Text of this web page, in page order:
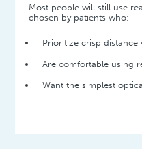
Most people will still use
chosen by patients who:
Prioritize crisp distance
Are comfortable using
Want the simplest